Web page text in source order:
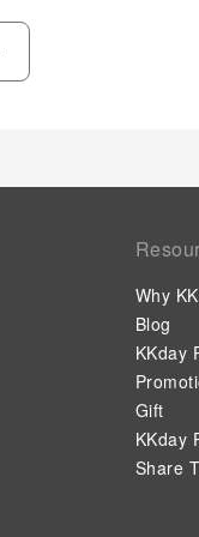
Why
Blog
KKday
Gift
KKday
Share